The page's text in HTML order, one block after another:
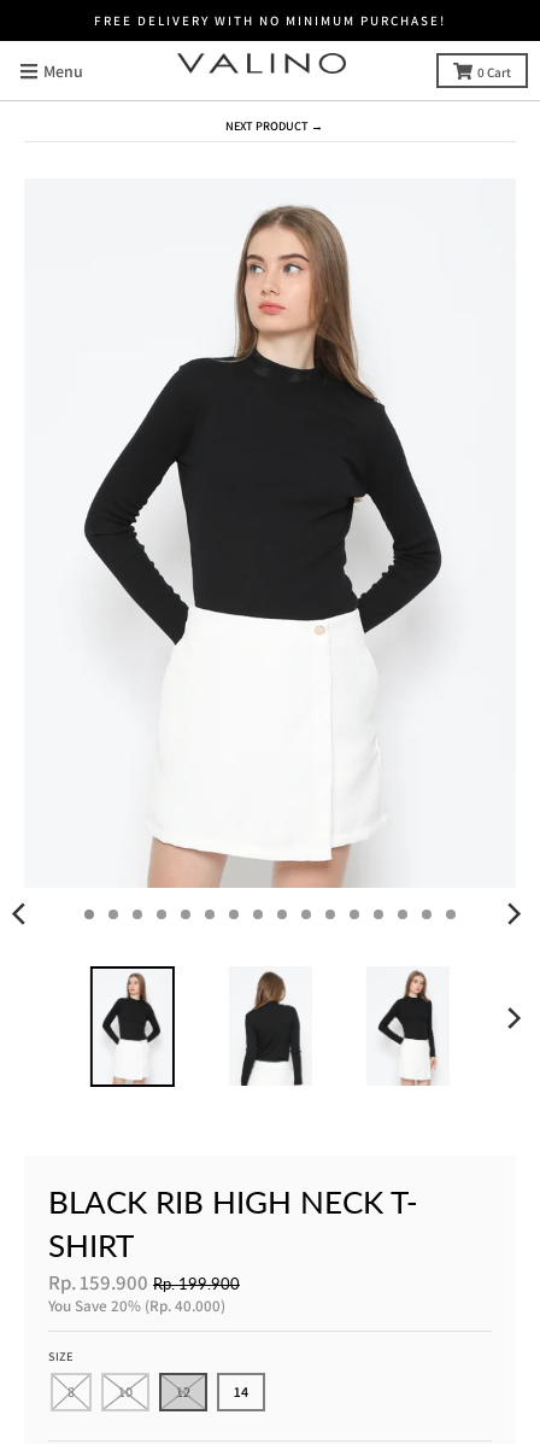
FREE DELIVERY WITH NO MINIMUM PURCHASE!
Menu 0Cart
NEXT PRODUCT →
BLACK RIB HIGH NECK T-
SHIRT
Rp. 159.900 Rp. 199.900
You Save 20% Rp. 40.000
SIZE
8 10 12 14